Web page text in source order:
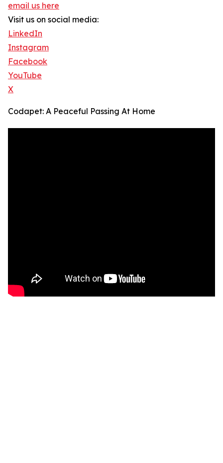
email us here
Visit us on social media:
LinkedIn
Instagram
Facebook
YouTube
X
Codapet: A Peaceful Passing At Home